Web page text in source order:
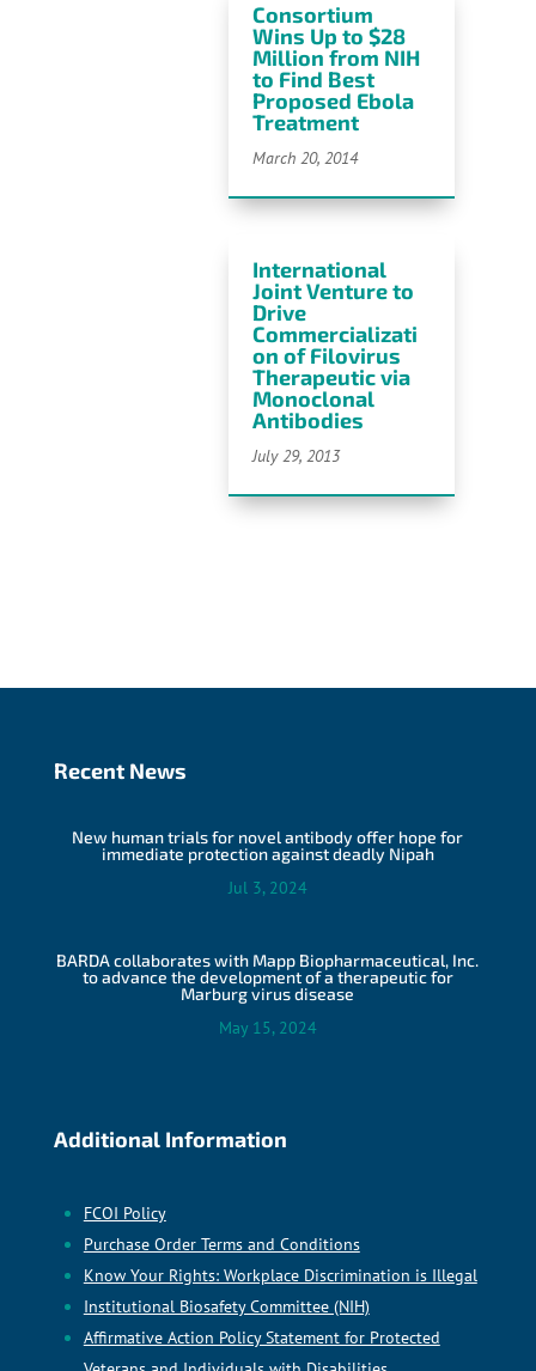
Consortium
Wins Up to $28
Million from NIH
to Find Best
Proposed Ebola
Treatment
March 20, 2014
International
Joint Venture to
Drive
Commercializati
on of Filovirus
Therapeutic via
Monoclonal
Antibodies
July 29, 2013
Recent News
New human trials for novel antibody offer hope for
immediate protection against deadly Nipah
Jul 3, 2024
BARDA collaborates with Mapp Biopharmaceutical, Inc.
to advance the development of a therapeutic for
Marburg virus disease
May 15, 2024
Additional Information
FCOI Policy
Purchase Order Terms and Conditions
Know Your Rights: Workplace Discrimination is Illegal
Institutional Biosafety Committee (NIH)
Affirmative Action Policy Statement for Protected